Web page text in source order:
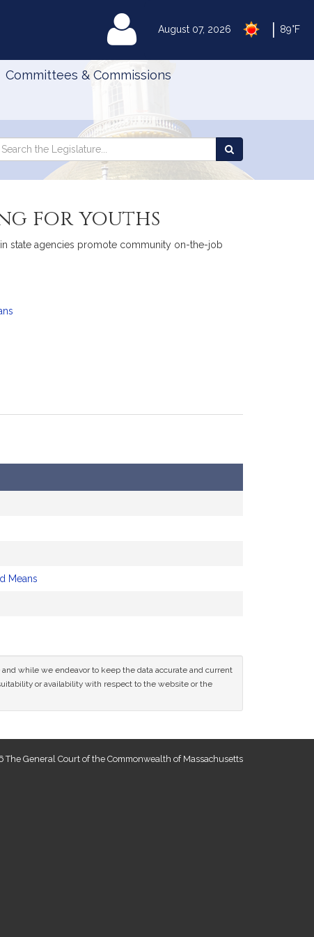
August 07, 2026 89°F
MyLegislature
Committees & Commissions
for youths
state agencies promote community on-the-job
Means
while we endeavor to keep the data accurate and current
or availability with respect to the website or the
General Court of the Commonwealth of Massachusetts